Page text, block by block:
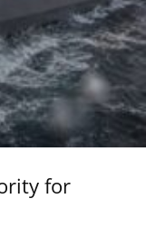
for